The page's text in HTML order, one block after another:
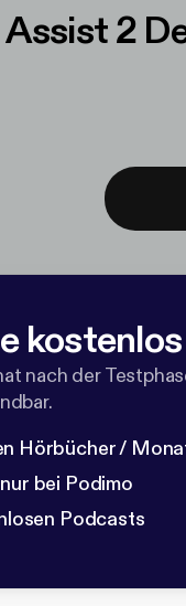
Assist 2
nach der
Hörbücher /
bei Podimo
Podcasts